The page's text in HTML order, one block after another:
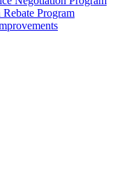
Program